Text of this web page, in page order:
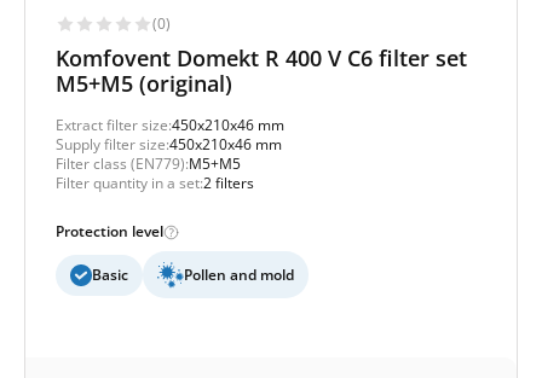
(0)
Komfovent Domekt R 400 V C6 filter set
M5+M5 (original)
Extract filter size:450x210x46 mm
Supply filter size:450x210x46 mm
Filter class (EN779):M5+M5
Filter quantity in a set:2 filters
Protection level
Basic Pollen and mold